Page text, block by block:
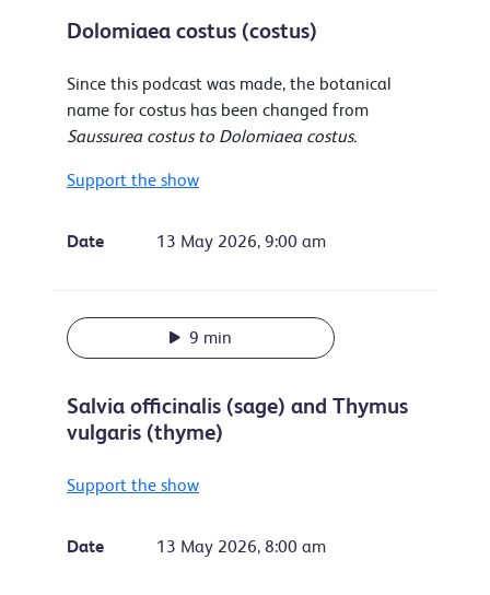
Dolomiaea costus (costus)
Since this podcast was made, the botanical
name for costus has been changed from
Saussurea costus to Dolomiaea costus.
Support the show
Date 13 May 2026, 9:00 am
9 min
Salvia officinalis (sage) and Thymus
vulgaris (thyme)
Support the show
Date 13 May 2026, 8:00 am